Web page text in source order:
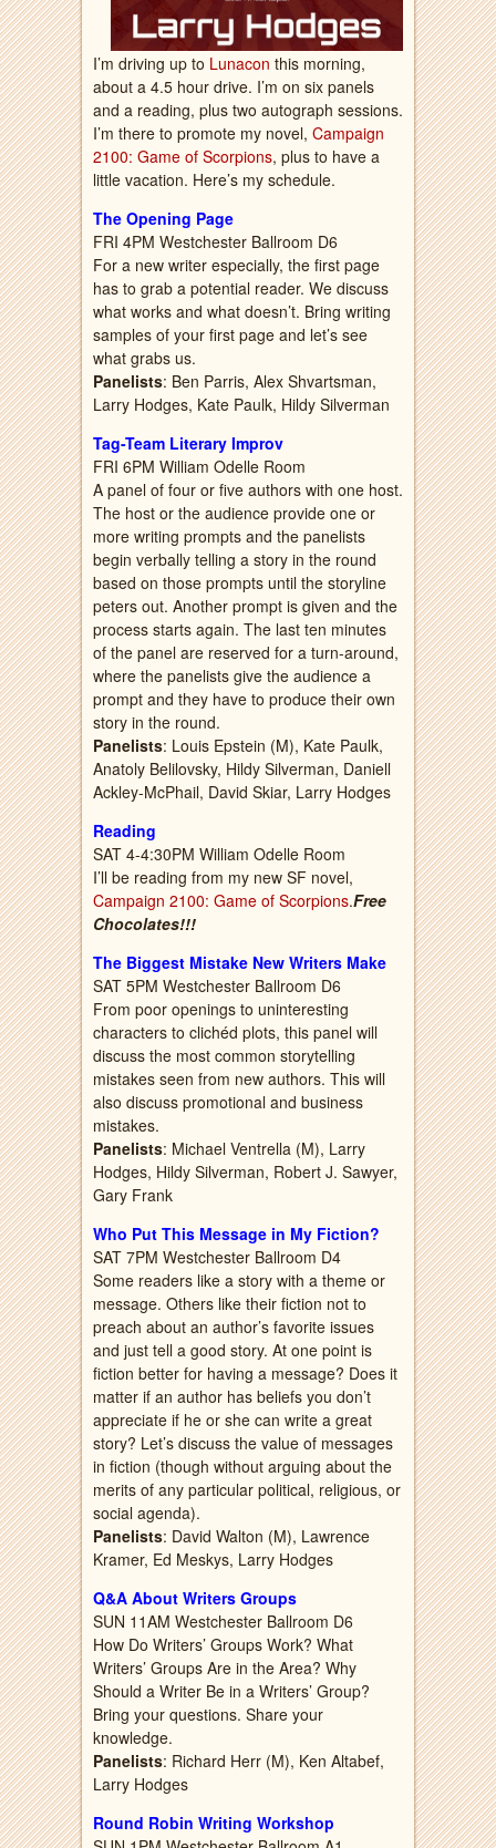
I’m driving up to Lunacon this morning,
about a 4.5 hour drive. I’m on six panels
and a reading, plus two autograph sessions.
I’m there to promote my novel, Campaign
2100: Game of Scorpions, plus to have a
little vacation. Here’s my schedule.
The Opening Page
FRI 4PM Westchester Ballroom D6
For a new writer especially, the first page
has to grab a potential reader. We discuss
what works and what doesn’t. Bring writing
samples of your first page and let’s see
what grabs us.
Panelists: Ben Parris, Alex Shvartsman,
Larry Hodges, Kate Paulk, Hildy Silverman
Tag-Team Literary Improv
FRI 6PM William Odelle Room
A panel of four or five authors with one host.
The host or the audience provide one or
more writing prompts and the panelists
begin verbally telling a story in the round
based on those prompts until the storyline
peters out. Another prompt is given and the
process starts again. The last ten minutes
of the panel are reserved for a turn-around,
where the panelists give the audience a
prompt and they have to produce their own
story in the round.
Panelists: Louis Epstein (M), Kate Paulk,
Anatoly Belilovsky, Hildy Silverman, Daniell
Ackley-McPhail, David Skiar, Larry Hodges
Reading
SAT 4-4:30PM William Odelle Room
I’ll be reading from my new SF novel,
Campaign 2100: Game of Scorpions.Free
Chocolates!!!
The Biggest Mistake New Writers Make
SAT 5PM Westchester Ballroom D6
From poor openings to uninteresting
characters to clichéd plots, this panel will
discuss the most common storytelling
mistakes seen from new authors. This will
also discuss promotional and business
mistakes.
Panelists: Michael Ventrella (M), Larry
Hodges, Hildy Silverman, Robert J. Sawyer,
Gary Frank
Who Put This Message in My Fiction?
SAT 7PM Westchester Ballroom D4
Some readers like a story with a theme or
message. Others like their fiction not to
preach about an author’s favorite issues
and just tell a good story. At one point is
fiction better for having a message? Does it
matter if an author has beliefs you don’t
appreciate if he or she can write a great
story? Let’s discuss the value of messages
in fiction (though without arguing about the
merits of any particular political, religious, or
social agenda).
Panelists: David Walton (M), Lawrence
Kramer, Ed Meskys, Larry Hodges
Q&A About Writers Groups
SUN 11AM Westchester Ballroom D6
How Do Writers’ Groups Work? What
Writers’ Groups Are in the Area? Why
Should a Writer Be in a Writers’ Group?
Bring your questions. Share your
knowledge.
Panelists: Richard Herr (M), Ken Altabef,
Larry Hodges
Round Robin Writing Workshop